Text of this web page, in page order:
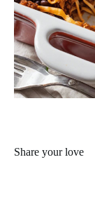
Share your love